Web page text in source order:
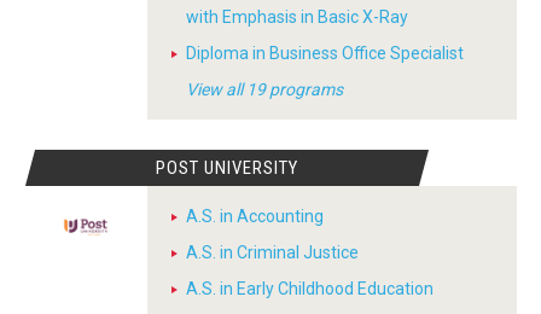
with Emphasis in Basic X-Ray
Diploma in Business Office Specialist
View all 19 programs
POST UNIVERSITY
A.S. in Accounting
A.S. in Criminal Justice
A.S. in Early Childhood Education